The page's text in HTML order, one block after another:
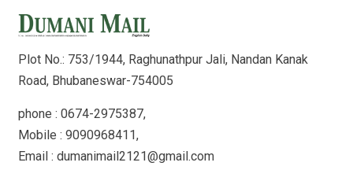
Plot No.: 753/1944, Raghunathpur Jali, Nandan Kanak
Road, Bhubaneswar-754005
phone : 0674-2975387,
Mobile : 9090968411,
Email : dumanimail2121@gmail.com